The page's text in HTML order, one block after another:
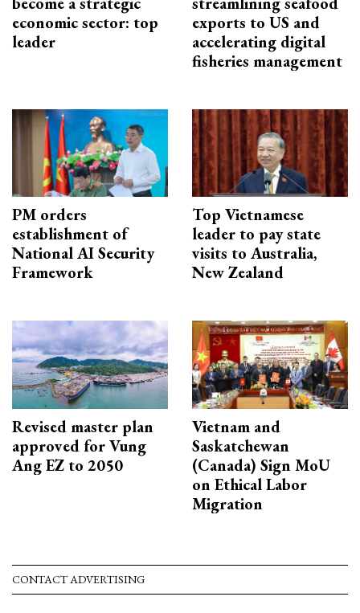
economic sector: top
leader
exports to US and
accelerating digital
fisheries management
PM orders
establishment of
National AI Security
Framework
Top Vietnamese
leader to pay state
visits to Australia,
New Zealand
Revised master plan
approved for Vung
Ang EZ to 2050
Vietnam and
Saskatchewan
(Canada) Sign MoU
on Ethical Labor
Migration
CONTACT ADVERTISING